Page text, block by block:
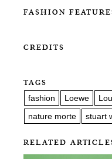
FASHION
CREDITS
TAGS
fashion Loewe
nature morte
stuart
RELATED